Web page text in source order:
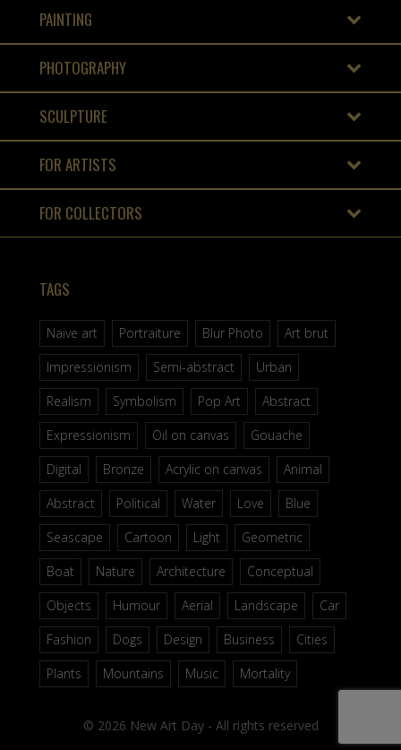
PAINTING
PHOTOGRAPHY
SCULPTURE
FOR ARTISTS
FOR COLLECTORS
TAGS
Naive art Portraiture Blur Photo
Art brut
Impressionism
Semi-abstract
Urban
Realism
Symbolism Pop Art
Abstract
Expressionism
Oil on canvas
Gouache
Digital
Bronze Acrylic on canvas
Animal
Abstract
Political Water Love
Blue
Seascape
Cartoon Light
Geometric
Boat
Nature Architecture
Conceptual
Objects
Humour Aerial Landscape
Car
Fashion
Dogs Design Business
Cities
Plants
Mountains Music Mortality
© 2026 New Art Day - All rights reserved